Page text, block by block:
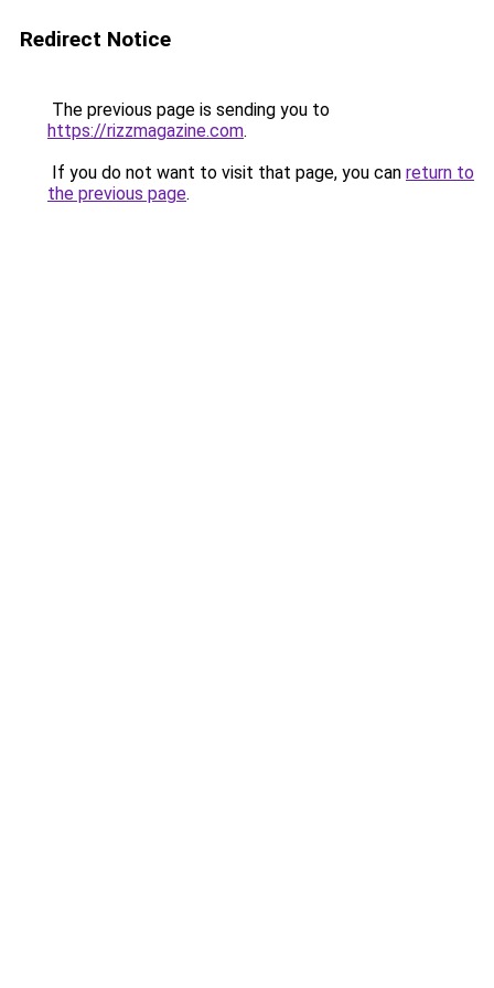
Redirect Notice
The previous page is sending you to
https://rizzmagazine.com.
If you do not want to visit that page, you can return to
the previous page.